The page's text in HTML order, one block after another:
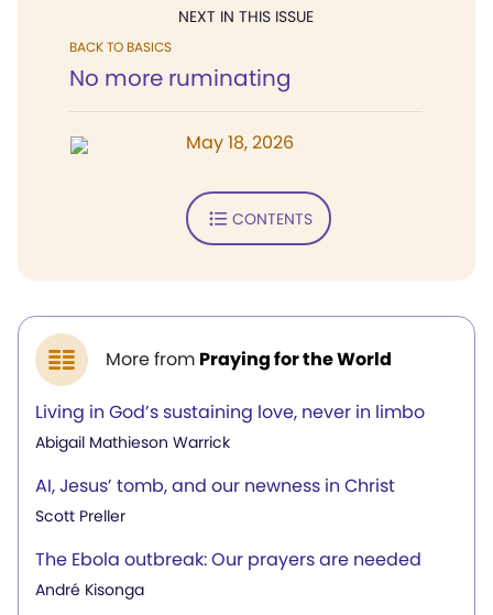
NEXT IN THIS ISSUE
BACK TO BASICS
No more ruminating
May 18, 2026
CONTENTS
More from Praying for the World
Living in God’s sustaining love, never in limbo
Abigail Mathieson Warrick
AI, Jesus’ tomb, and our newness in Christ
Scott Preller
The Ebola outbreak: Our prayers are needed
André Kisonga